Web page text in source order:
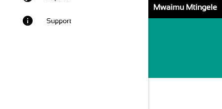
info Support
Mwaimu Mtingele